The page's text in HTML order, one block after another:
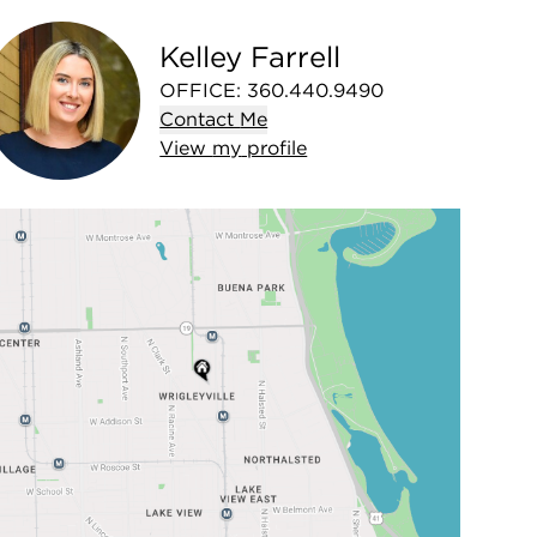
Kelley Farrell
OFFICE: 360.440.9490
Contact Me
View my profile